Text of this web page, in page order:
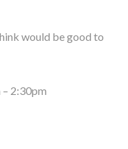
would be good to
2:30pm